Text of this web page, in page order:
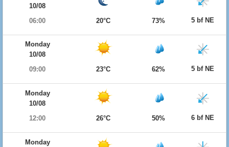
10/08
06:00
20°C 73% 5 bf NE
Monday
10/08
09:00
23°C 62% 5 bf NE
Monday
10/08
12:00
26°C 50% 6 bf NE
Monday